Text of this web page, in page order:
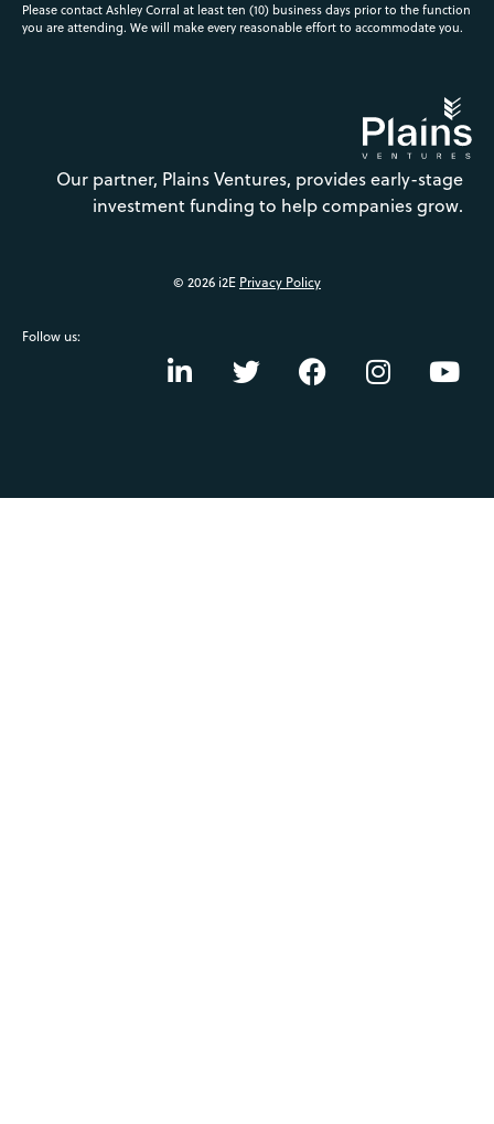
Please contact Ashley Corral at least ten (10) business days prior to the function
you are attending. We will make every reasonable effort to accommodate you.
Our partner, Plains Ventures, provides early-stage
investment funding to help companies grow.
© 2026 i2E Privacy Policy
Follow us: